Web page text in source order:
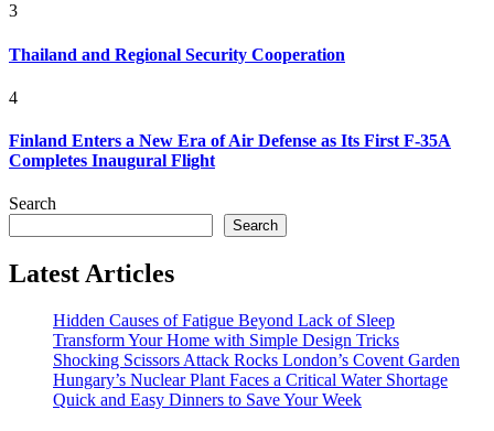
3
Thailand and Regional Security Cooperation
4
Finland Enters a New Era of Air Defense as Its First F-35A
Completes Inaugural Flight
Search
Search
Latest Articles
Hidden Causes of Fatigue Beyond Lack of Sleep
Transform Your Home with Simple Design Tricks
Shocking Scissors Attack Rocks London’s Covent Garden
Hungary’s Nuclear Plant Faces a Critical Water Shortage
Quick and Easy Dinners to Save Your Week